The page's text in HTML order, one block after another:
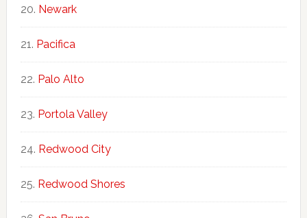
Newark
Pacifica
Palo Alto
Portola Valley
Redwood City
Redwood Shores